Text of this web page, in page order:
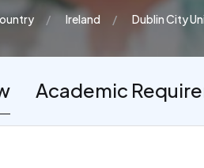
Ireland Dublin City
Academic